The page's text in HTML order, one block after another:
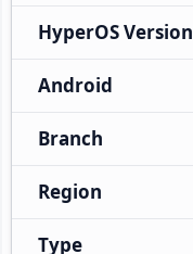
HyperOS Version
Android
Branch
Region
Type